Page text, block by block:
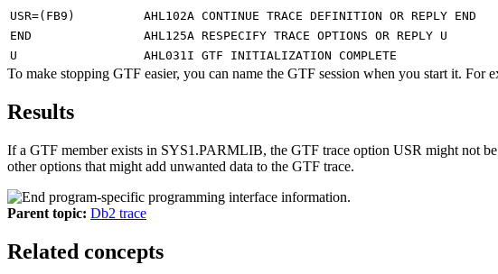
USR=(FB9)
AHL102A CONTINUE TRACE DEFINITION OR REPLY END
END
AHL125A RESPECIFY TRACE OPTIONS OR REPLY U
U
AHL031I GTF INITIALIZATION COMPLETE
To make stopping GTF easier, you can name the GTF session when you start it. For
Results
If a GTF member exists in SYS1.PARMLIB, the GTF trace option USR might not
other options that might add unwanted data to the GTF trace.
Parent topic: Db2 trace
Related concepts